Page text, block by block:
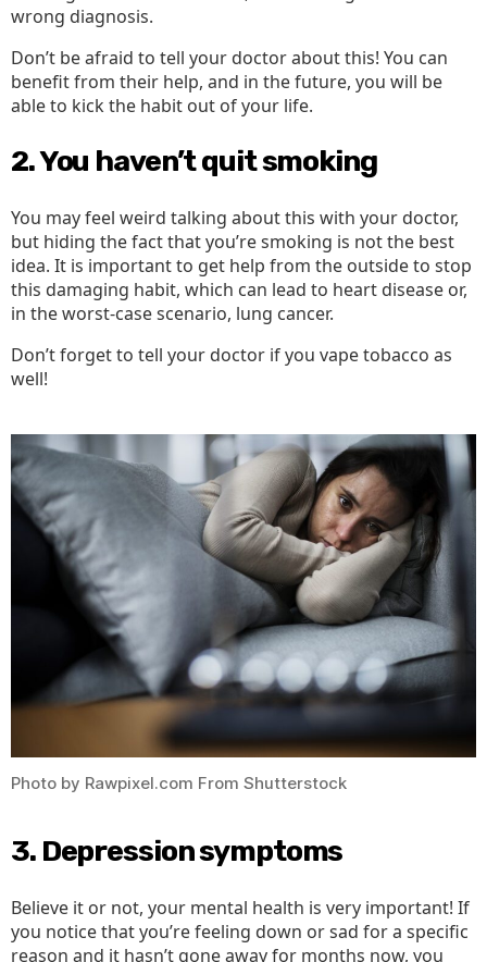
wrong diagnosis.
Don’t be afraid to tell your doctor about this! You can
benefit from their help, and in the future, you will be
able to kick the habit out of your life.
2. You haven’t quit smoking
You may feel weird talking about this with your doctor,
but hiding the fact that you’re smoking is not the best
idea. It is important to get help from the outside to stop
this damaging habit, which can lead to heart disease or,
in the worst-case scenario, lung cancer.
Don’t forget to tell your doctor if you vape tobacco as
well!
Photo by Rawpixel.com From Shutterstock
3. Depression symptoms
Believe it or not, your mental health is very important! If
you notice that you’re feeling down or sad for a specific
reason and it hasn’t gone away for months now, you